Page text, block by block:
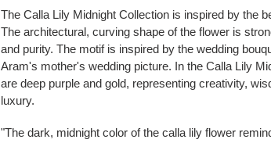
product
to
your
cart
The Calla Lily Midnight Collection is inspired by the
The architectural, curving shape of the flower is
and purity. The motif is inspired by the wedding
Aram's mother's wedding picture. In the Calla Lily
are deep purple and gold, representing creativity,
luxury.
"The dark, midnight color of the calla lily flower